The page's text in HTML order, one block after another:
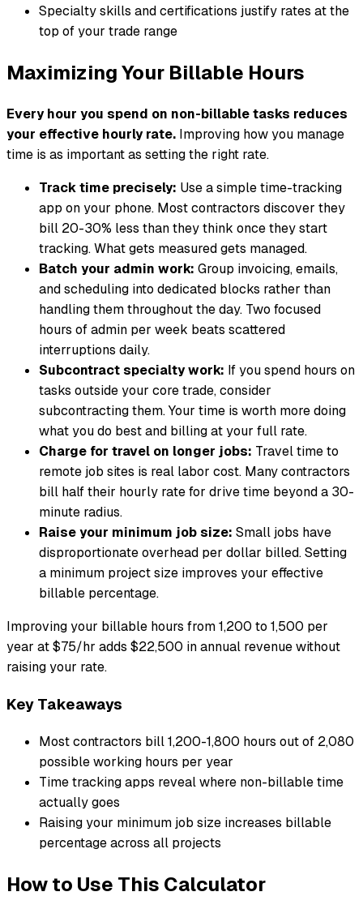
Specialty skills and certifications justify rates at the
top of your trade range
Maximizing Your Billable Hours
Every hour you spend on non-billable tasks reduces
your effective hourly rate. Improving how you manage
time is as important as setting the right rate.
Track time precisely: Use a simple time-tracking
app on your phone. Most contractors discover they
bill 20-30% less than they think once they start
tracking. What gets measured gets managed.
Batch your admin work: Group invoicing, emails,
and scheduling into dedicated blocks rather than
handling them throughout the day. Two focused
hours of admin per week beats scattered
interruptions daily.
Subcontract specialty work: If you spend hours on
tasks outside your core trade, consider
subcontracting them. Your time is worth more doing
what you do best and billing at your full rate.
Charge for travel on longer jobs: Travel time to
remote job sites is real labor cost. Many contractors
bill half their hourly rate for drive time beyond a 30-
minute radius.
Raise your minimum job size: Small jobs have
disproportionate overhead per dollar billed. Setting
a minimum project size improves your effective
billable percentage.
Improving your billable hours from 1,200 to 1,500 per
year at $75/hr adds $22,500 in annual revenue without
raising your rate.
Key Takeaways
Most contractors bill 1,200-1,800 hours out of 2,080
possible working hours per year
Time tracking apps reveal where non-billable time
actually goes
Raising your minimum job size increases billable
percentage across all projects
How to Use This Calculator